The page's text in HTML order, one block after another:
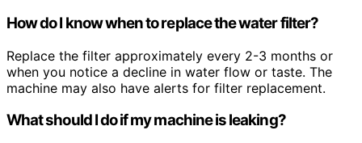
How do I know when to replace the water filter?
Replace the filter approximately every 2-3 months or
when you notice a decline in water flow or taste. The
machine may also have alerts for filter replacement.
What should I do if my machine is leaking?